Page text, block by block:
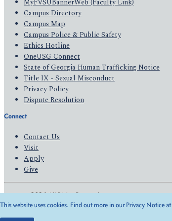
MyFVSUBannerWeb (Faculty Link)
Campus Directory
Campus Map
Campus Police & Public Safety
Ethics Hotline
OneUSG Connect
State of Georgia Human Trafficking Notice
Title IX - Sexual Misconduct
Privacy Policy
Dispute Resolution
Connect
Contact Us
Visit
Apply
Give
© 2026 All Rights Reserved
Privacy Policy
Accessibility
This website uses cookies. Find out more in our Privacy Notice at